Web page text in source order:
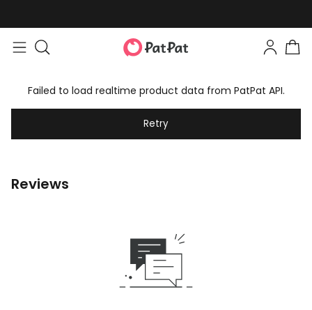
Failed to load realtime product data from PatPat API.
Retry
Reviews